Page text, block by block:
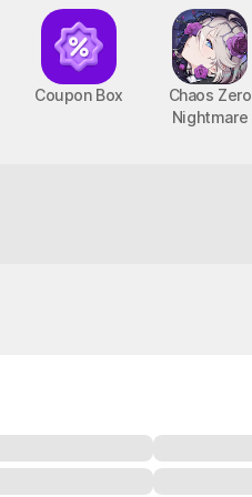
Coupon Box
Chaos Zero
Nightmare